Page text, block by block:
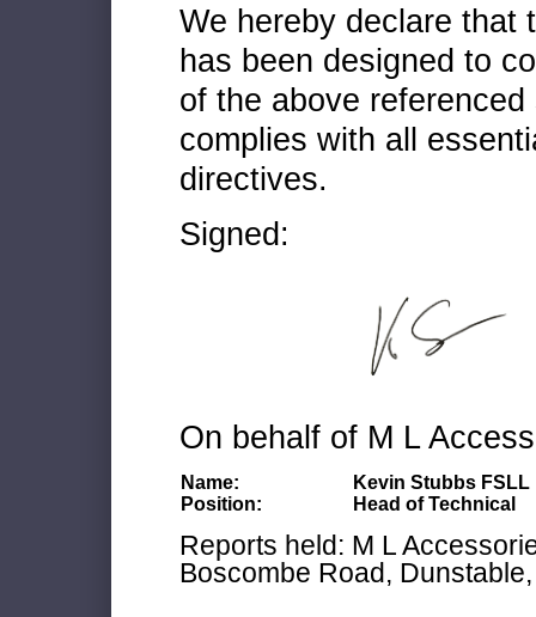
We hereby declare that
has been designed to
of the above
complies with all
directives.
Signed:
On behalf of M L
Name:
Kevin Stubbs FSLL
Position:
Head of Technical
Reports held: M L
Boscombe Road,